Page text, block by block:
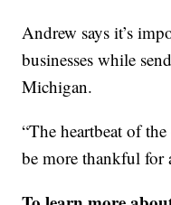
Andrew says it’s
businesses while
Michigan.
“The heartbeat of
be more thankful for